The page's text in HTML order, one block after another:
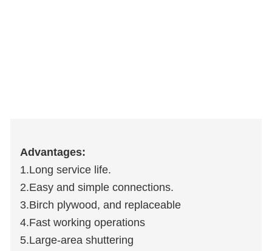
Advantages:
1.Long service life.
2.Easy and simple connections.
3.Birch plywood, and replaceable
4.Fast working operations
5.Large-area shuttering